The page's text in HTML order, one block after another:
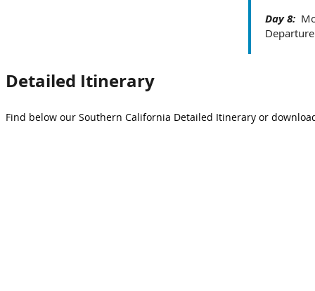
Day 8:
Detailed Itinerary
Find below our Southern California Detailed Itinerary or